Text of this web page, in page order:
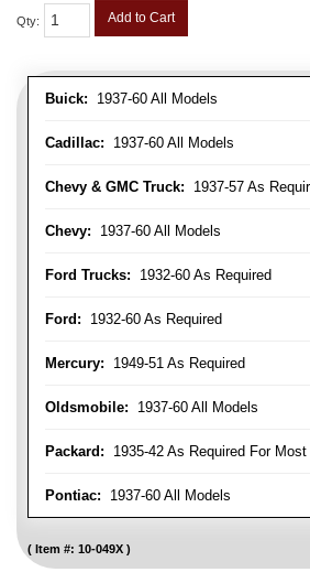
Buick: 1937-60 All Models
Cadillac: 1937-60 All Models
Chevy & GMC Truck: 1937-57 As
Chevy: 1937-60 All Models
Ford Trucks: 1932-60 As Required
Ford: 1932-60 As Required
Mercury: 1949-51 As Required
Oldsmobile: 1937-60 All Models
Packard: 1935-42 As Required For
Pontiac: 1937-60 All Models
Item #: 10-049X
Qty: Add to Cart